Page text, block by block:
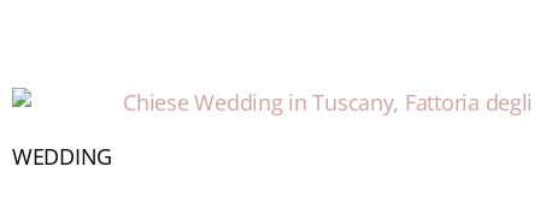
WEDDING